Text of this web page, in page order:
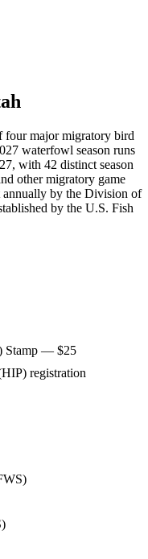
four major migratory bird
waterfowl season runs
, with 42 distinct season
other migratory game
annually by the Division of
by the U.S. Fish
Stamp — $25
registration